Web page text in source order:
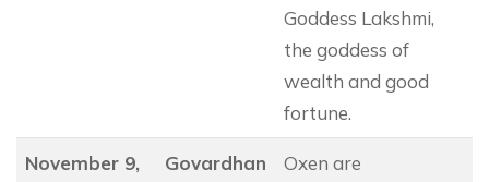
Goddess Lakshmi,
the goddess of
wealth and good
fortune.
November 9,
Govardhan
Oxen are